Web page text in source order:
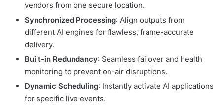
vendors from one secure location.
Synchronized Processing: Align outputs from
different AI engines for flawless, frame-accurate
delivery.
Built-in Redundancy: Seamless failover and health
monitoring to prevent on-air disruptions.
Dynamic Scheduling: Instantly activate AI applications
for specific live events.